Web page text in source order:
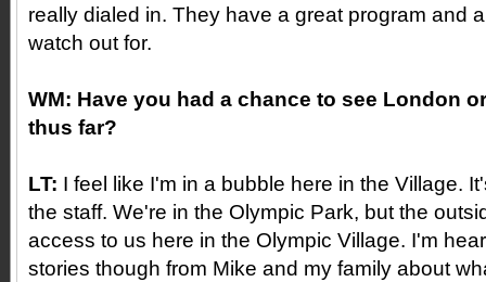
really dialed in. They have a great program and
watch out for.
WM: Have you had a chance to see London
thus far?
LT: I feel like I'm in a bubble here in the Village.
the staff. We're in the Olympic Park, but the
access to us here in the Olympic Village. I'm
stories though from Mike and my family about